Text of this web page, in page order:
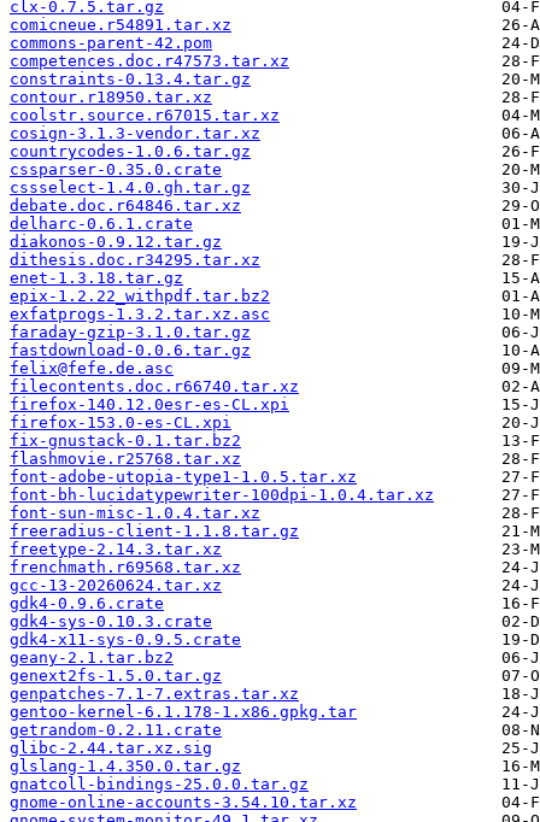
clx-0.7.5.tar.gz
comicneue.r54891.tar.xz
commons-parent-42.pom
competences.doc.r47573.tar.xz
constraints-0.13.4.tar.gz
contour.r18950.tar.xz
coolstr.source.r67015.tar.xz
cosign-3.1.3-vendor.tar.xz
countrycodes-1.0.6.tar.gz
cssparser-0.35.0.crate
cssselect-1.4.0.gh.tar.gz
debate.doc.r64846.tar.xz
delharc-0.6.1.crate
diakonos-0.9.12.tar.gz
dithesis.doc.r34295.tar.xz
enet-1.3.18.tar.gz
epix-1.2.22_withpdf.tar.bz2
exfatprogs-1.3.2.tar.xz.asc
faraday-gzip-3.1.0.tar.gz
fastdownload-0.0.6.tar.gz
felix@fefe.de.asc
filecontents.doc.r66740.tar.xz
firefox-140.12.0esr-es-CL.xpi
firefox-153.0-es-CL.xpi
fix-gnustack-0.1.tar.bz2
flashmovie.r25768.tar.xz
font-adobe-utopia-type1-1.0.5.tar.xz
font-bh-lucidatypewriter-100dpi-1.0.4.tar.xz
font-sun-misc-1.0.4.tar.xz
freeradius-client-1.1.8.tar.gz
freetype-2.14.3.tar.xz
frenchmath.r69568.tar.xz
gcc-13-20260624.tar.xz
gdk4-0.9.6.crate
gdk4-sys-0.10.3.crate
gdk4-x11-sys-0.9.5.crate
geany-2.1.tar.bz2
genext2fs-1.5.0.tar.gz
genpatches-7.1-7.extras.tar.xz
gentoo-kernel-6.1.178-1.x86.gpkg.tar
getrandom-0.2.11.crate
glibc-2.44.tar.xz.sig
glslang-1.4.350.0.tar.gz
gnatcoll-bindings-25.0.0.tar.gz
gnome-online-accounts-3.54.10.tar.xz